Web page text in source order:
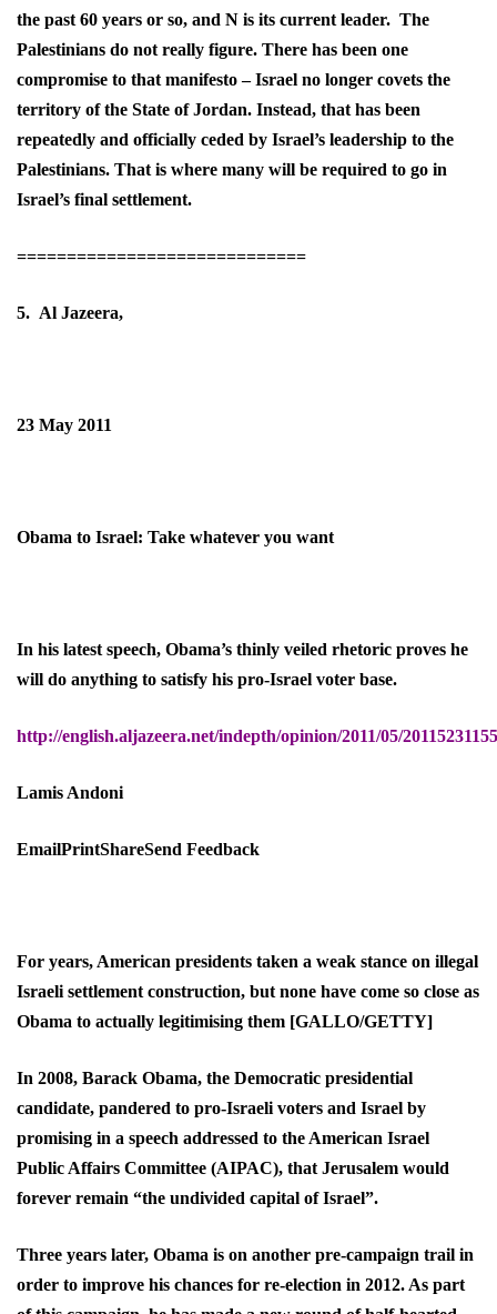
the past 60 years or so, and N is its current leader. The
Palestinians do not really figure. There has been one
compromise to that manifesto – Israel no longer covets the
territory of the State of Jordan. Instead, that has been
repeatedly and officially ceded by Israel’s leadership to the
Palestinians. That is where many will be required to go in
Israel’s final settlement.
=============================
5. Al Jazeera,
23 May 2011
Obama to Israel: Take whatever you want
In his latest speech, Obama’s thinly veiled rhetoric proves he
will do anything to satisfy his pro-Israel voter base.
http://english.aljazeera.net/indepth/opinion/2011/05/
Lamis Andoni
EmailPrintShareSend Feedback
For years, American presidents taken a weak stance on illegal
Israeli settlement construction, but none have come so close as
Obama to actually legitimising them [GALLO/GETTY]
In 2008, Barack Obama, the Democratic presidential
candidate, pandered to pro-Israeli voters and Israel by
promising in a speech addressed to the American Israel
Public Affairs Committee (AIPAC), that Jerusalem would
forever remain “the undivided capital of Israel”.
Three years later, Obama is on another pre-campaign trail in
order to improve his chances for re-election in 2012. As part